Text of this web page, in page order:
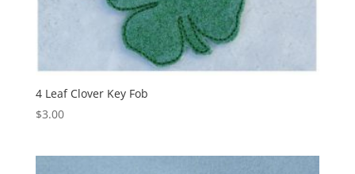
4 Leaf Clover Key Fob
$3.00